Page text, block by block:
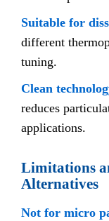
Suitable for
different
tuning.
Clean
reduces
applications.
Limitations
Alternatives
Not for micro